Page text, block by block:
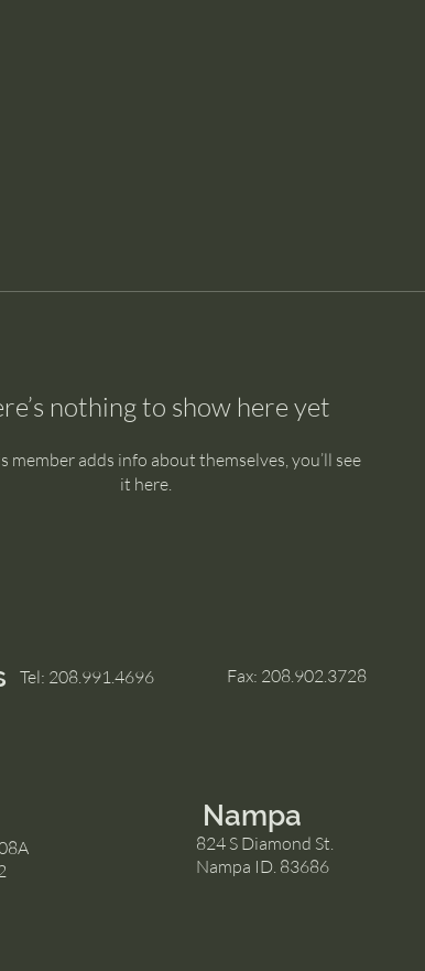
nothing to show here yet
member adds info about themselves, you’ll see
it here.
Nampa
824 S Diamond St.
Nampa ID. 83686
Tel: 208.991.4696 Fax: 208.902.3728